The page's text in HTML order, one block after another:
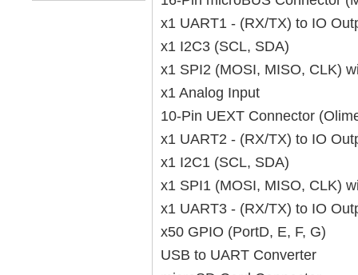
x1 UART1 - (RX/TX) to IO
x1 I2C3 (SCL, SDA)
x1 SPI2 (MOSI, MISO, CLK)
x1 Analog Input
10-Pin UEXT Connector
x1 UART2 - (RX/TX) to IO
x1 I2C1 (SCL, SDA)
x1 SPI1 (MOSI, MISO, CLK)
x1 UART3 - (RX/TX) to IO
x50 GPIO (PortD, E, F, G)
USB to UART Converter